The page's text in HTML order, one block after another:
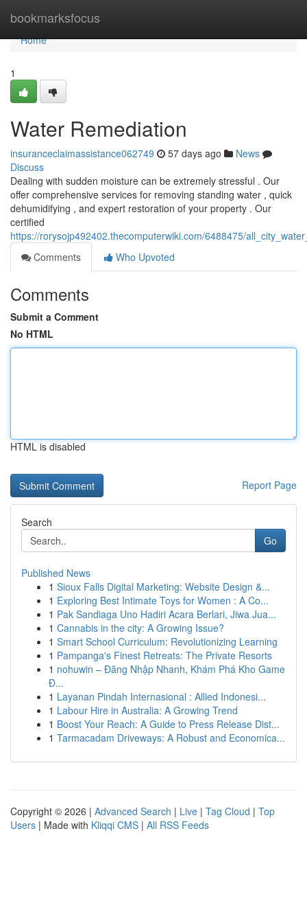
bookmarksfocus
Home
Home
1
Water Remediation
insuranceclaimassistance062749 57 days ago
News
Discuss
Dealing with sudden moisture can be extremely stressful . Our
offer comprehensive services for removing standing water , quick
dehumidifying , and expert restoration of your property . Our
certified
https://rorysojp492402.thecomputerwiki.com/6488475/
Comments
Who Upvoted
Comments
Submit a Comment
No HTML
HTML is disabled
Report Page
Search
Go
Published News
1 Sioux Falls Digital Marketing: Website Design &...
1 Exploring Best Intimate Toys for Women : A Co...
1 Pak Sandiaga Uno Hadiri Acara Berlari, Jiwa Jua...
1 Cannabis in the city: A Growing Issue?
1 Smart School Curriculum: Revolutionizing Learning
1 Pampanga's Finest Retreats: The Private Resorts
1 nohuwin – Đăng Nhập Nhanh, Khám Phá Kho Game
Đ...
1 Layanan Pindah Internasional : Allied Indonesi...
1 Labour Hire in Australia: A Growing Trend
1 Boost Your Reach: A Guide to Press Release Dist...
1 Tarmacadam Driveways: A Robust and Economica...
Copyright © 2026 | Advanced Search | Live | Tag Cloud | Top
Users | Made with Kliqqi CMS | All RSS Feeds